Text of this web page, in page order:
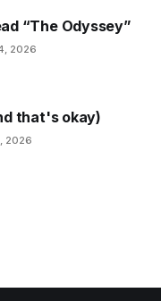
“The Odyssey”
2026
that's okay)
2026